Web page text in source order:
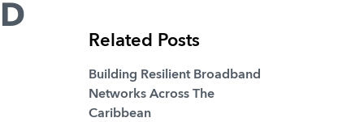
Related Posts
Building Resilient Broadband
Networks Across The
Caribbean